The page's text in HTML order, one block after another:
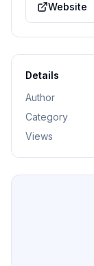
Website
Details
Author
Category
Views